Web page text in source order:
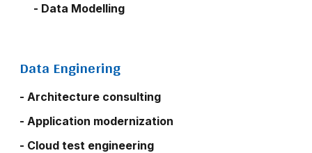
- Data Modelling
Data Enginering
- Architecture consulting
- Application modernization
- Cloud test engineering